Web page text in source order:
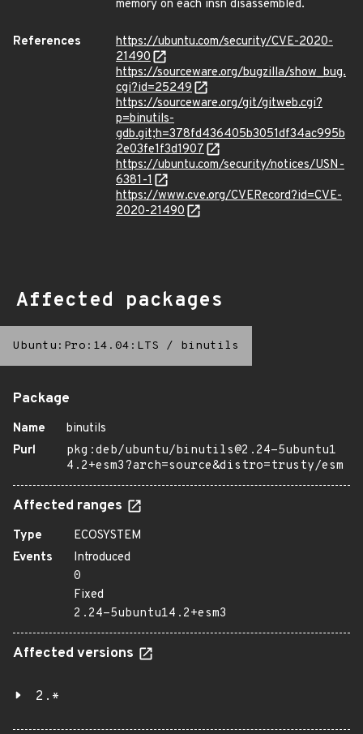
memory on each insn disassembled.
References
https://ubuntu.com/security/CVE-2020-
21490
https://sourceware.org/bugzilla/show_bug.
cgi?id=25249
https://sourceware.org/git/gitweb.cgi?
p=binutils-
gdb.git;h=378fd436405b3051df34ac995b
2e03fe1f3d1907
https://ubuntu.com/security/notices/USN-
6381-1
https://www.cve.org/CVERecord?id=CVE-
2020-21490
Affected packages
Ubuntu:Pro:14.04:LTS / binutils
Package
Name
binutils
Purl
pkg:deb/ubuntu/binutils@2.24-5ubuntu1
4.2+esm3?arch=source&distro=trusty/esm
Affected ranges
Type
ECOSYSTEM
Events
Introduced
0
Fixed
2.24-5ubuntu14.2+esm3
Affected versions
2.*